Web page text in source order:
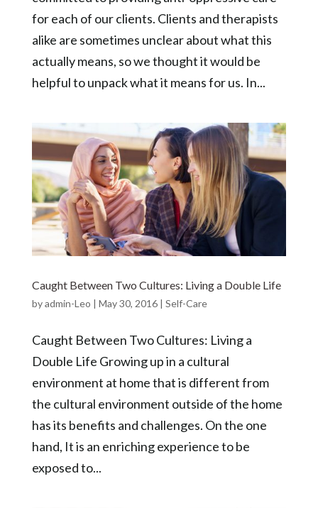
for each of our clients. Clients and therapists
alike are sometimes unclear about what this
actually means, so we thought it would be
helpful to unpack what it means for us. In...
Caught Between Two Cultures: Living a Double Life
byadmin-Leo | May 30, 2016| Self-Care
Caught Between Two Cultures: Living a
Double Life Growing up in a cultural
environment at home that is different from
the cultural environment outside of the home
has its benefits and challenges. On the one
hand, It is an enriching experience to be
exposed to...